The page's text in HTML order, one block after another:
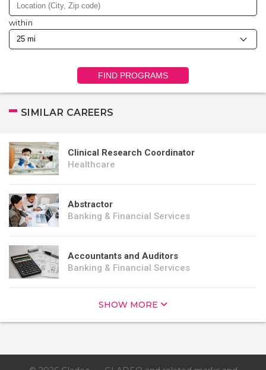
within
FIND PROGRAMS
SIMILAR CAREERS
Clinical Research Coordinator
Healthcare
Abstractor
Banking & Financial Services
Accountants and Auditors
Banking & Financial Services
SHOW MORE